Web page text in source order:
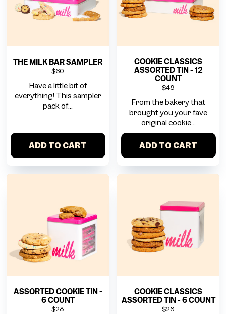
THE MILK BAR SAMPLER
$60
Have a little bit of
everything! This sampler
pack of...
ADD TO CART
COOKIE CLASSICS
ASSORTED TIN - 12
COUNT
$48
From the bakery that
brought you your fave
original cookie...
ADD TO CART
ASSORTED COOKIE TIN -
6 COUNT
$28
COOKIE CLASSICS
ASSORTED TIN - 6 COUNT
$28